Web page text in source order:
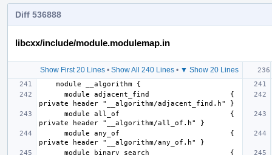
Diff 536888
libcxx/include/module.modulemap.in
Show First 20 Lines• Show All 240 Lines• ▼ Show 20 Lines